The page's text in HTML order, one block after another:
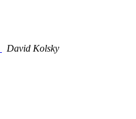
David Kolsky